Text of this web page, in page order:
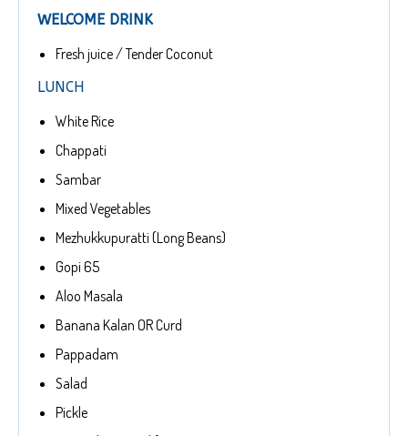
WELCOME DRINK
Fresh juice / Tender Coconut
LUNCH
White Rice
Chappati
Sambar
Mixed Vegetables
Mezhukkupuratti (Long Beans)
Gopi 65
Aloo Masala
Banana Kalan OR Curd
Pappadam
Salad
Pickle